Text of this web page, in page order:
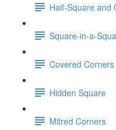
Half-Square and
Square-in-a-
Covered Corners
Hidden Square
Mitred Corners